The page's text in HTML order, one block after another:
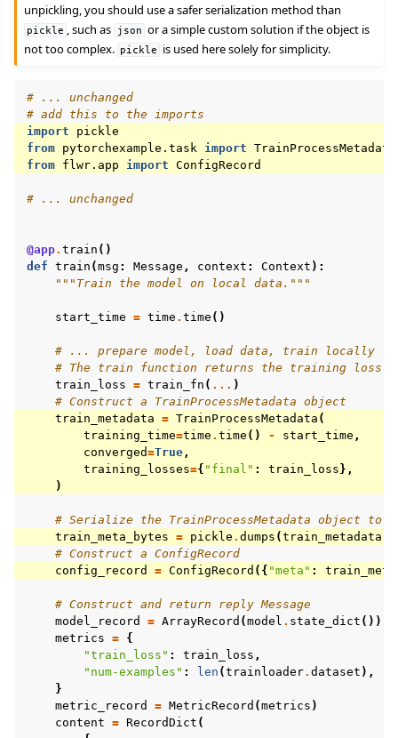
unpickling, you should use a safer serialization method than
pickle , such as json or a simple custom solution if the object is
not too complex. pickle is used here solely for simplicity.
# ... unchanged
# add this to the imports
import
pickle
from pytorchexample.task import TrainProcessMetadata
from flwr.app import ConfigRecord
# ... unchanged
@app. train ()
def train (msg : Message , context : Context ):
"""Train the model on local data."""
start_time = time . time ()
# ... prepare model, load data, train locally
# The train function returns the training loss
train_loss = train_fn ( ... )
# Construct a TrainProcessMetadata object
train_metadata = TrainProcessMetadata (
training_time=time . time () - start_time ,
converged=True ,
training_losses={ "final" : train_loss},
)
# Serialize the TrainProcessMetadata object to
train_meta_bytes = pickle . dumps (train_metadata
# Construct a ConfigRecord
config_record
= ConfigRecord ({ "meta" :
# Construct and return reply Message
model_record
= ArrayRecord (model . state_dict ())
metrics = {
"train_loss" : train_loss ,
"num-examples" : len (trainloader. dataset ),
}
metric_record
= MetricRecord (metrics )
content = RecordDict (